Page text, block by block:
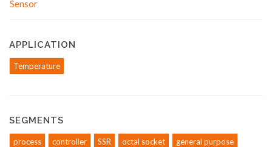
APPLICATION
Temperature
SEGMENTS
process controller SSR octal socket
general purpose